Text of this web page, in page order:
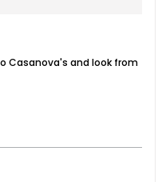
Casanova's and look from